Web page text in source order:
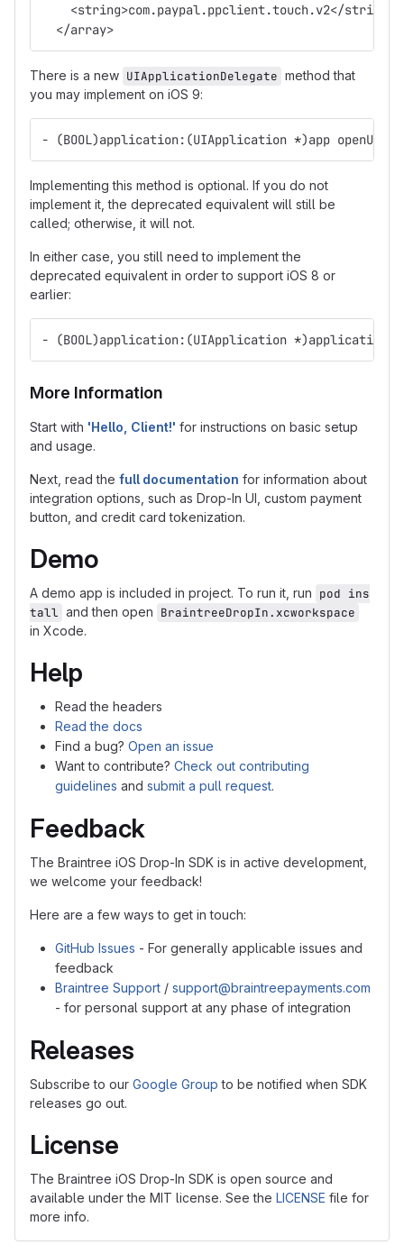
    <string>com.paypal.ppclient.touch.v2</string>
  </array>
There is a new UIApplicationDelegate method that
you may implement on iOS 9:
- (BOOL)application:(UIApplication *)app
Implementing this method is optional. If you do not
implement it, the deprecated equivalent will still be
called; otherwise, it will not.
In either case, you still need to implement the
deprecated equivalent in order to support iOS 8 or
earlier:
- (BOOL)application:(UIApplication *)application
More Information
Start with 'Hello, Client!' for instructions on basic setup
and usage.
Next, read the full documentation for information about
integration options, such as Drop-In UI, custom payment
button, and credit card tokenization.
Demo
A demo app is included in project. To run it, run pod ins
tall and then open BraintreeDropIn.xcworkspace
in Xcode.
Help
Read the headers
Read the docs
Find a bug? Open an issue
Want to contribute? Check out contributing
guidelines and submit a pull request.
Feedback
The Braintree iOS Drop-In SDK is in active development,
we welcome your feedback!
Here are a few ways to get in touch:
GitHub Issues - For generally applicable issues and
feedback
Braintree Support / support@braintreepayments.com
- for personal support at any phase of integration
Releases
Subscribe to our Google Group to be notified when SDK
releases go out.
License
The Braintree iOS Drop-In SDK is open source and
available under the MIT license. See the LICENSE file for
more info.